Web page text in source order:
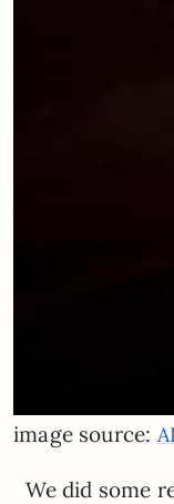
image source:
We did some